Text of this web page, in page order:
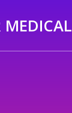
MEDICAL